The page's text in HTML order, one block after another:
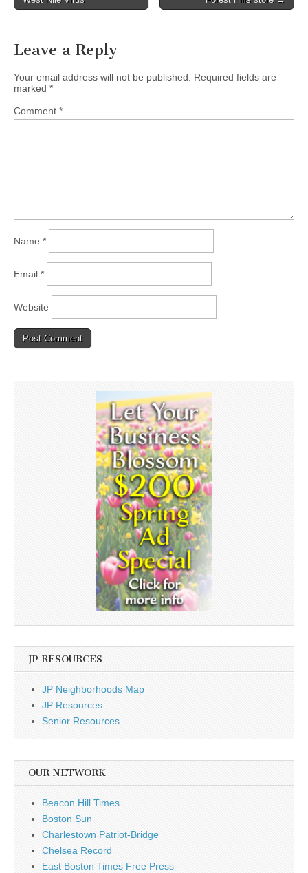
navigation
Leave a Reply
Your email address will not be published.
Required fields are
marked *
Comment *
Name *
Email *
Website
JP RESOURCES
JP Neighborhoods Map
JP Resources
Senior Resources
OUR NETWORK
Beacon Hill Times
Boston Sun
Charlestown Patriot-Bridge
Chelsea Record
East Boston Times Free Press